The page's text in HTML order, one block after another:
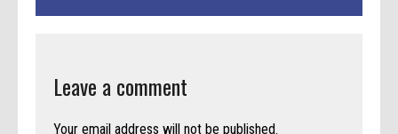
Leave a comment
Your email address will not be published.